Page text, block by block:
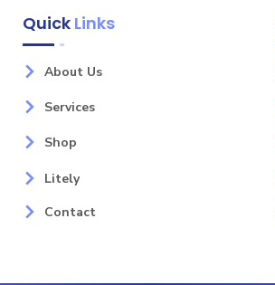
Quick Links
About Us
Services
Shop
Litely
Contact